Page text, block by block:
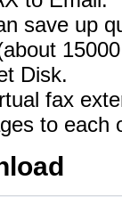
save up
fax
to each